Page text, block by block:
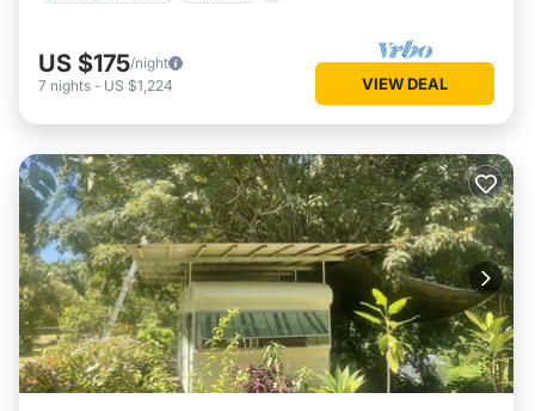
US $175/night
7 nights - US $1,224 VIEW DEAL